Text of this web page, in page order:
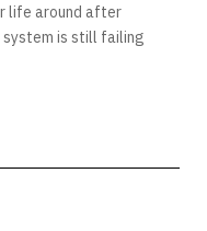
life around after
system is still failing